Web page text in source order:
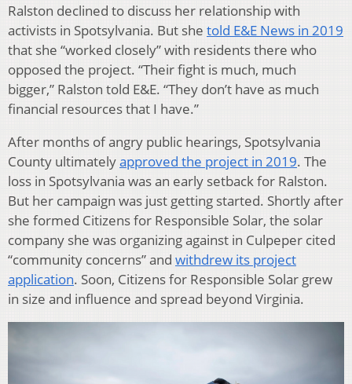
Ralston declined to discuss her relationship with
activists in Spotsylvania. But she told E&E News in 2019
that she “worked closely” with residents there who
opposed the project. “Their fight is much, much
bigger,” Ralston told E&E. “They don’t have as much
financial resources that I have.”
After months of angry public hearings, Spotsylvania
County ultimatelyapproved the project in 2019. The
loss in Spotsylvania was an early setback for Ralston.
But her campaign was just getting started. Shortly after
she formed Citizens for Responsible Solar, the solar
company she was organizing against in Culpeper cited
“community concerns” and withdrew its project
application. Soon, Citizens for Responsible Solar grew
in size and influence and spread beyond Virginia.